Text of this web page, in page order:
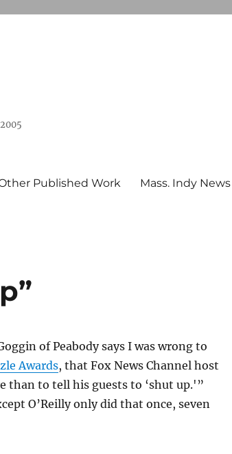
Published Work Mass. Indy News
of Peabody says I was wrong to
Awards, that Fox News Channel host
than to tell his guests to ‘shut up.'”
O’Reilly only did that once, seven